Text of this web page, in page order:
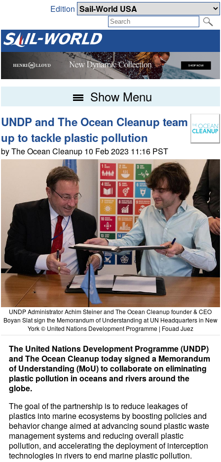
Edition
Show Menu
UNDP and The Ocean Cleanup team
up to tackle plastic pollution
by The Ocean Cleanup 10 Feb 2023 11:16 PST
UNDP Administrator Achim Steiner and The Ocean Cleanup founder & CEO
Boyan Slat sign the Memorandum of Understanding at UN Headquarters in New
York © United Nations Development Programme | Fouad Juez
The United Nations Development Programme (UNDP)
and The Ocean Cleanup today signed a Memorandum
of Understanding (MoU) to collaborate on eliminating
plastic pollution in oceans and rivers around the
globe.
The goal of the partnership is to reduce leakages of
plastics into marine ecosystems by boosting policies and
behavior change aimed at advancing sound plastic waste
management systems and reducing overall plastic
pollution, and accelerating the deployment of interception
technologies in rivers to end marine plastic pollution.